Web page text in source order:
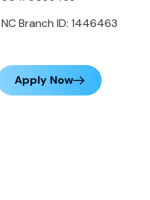
NC Branch ID: 1446463
Apply Now